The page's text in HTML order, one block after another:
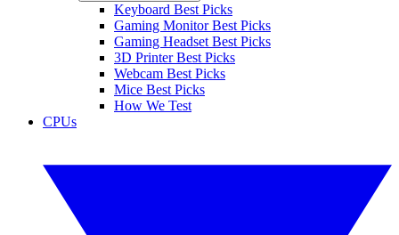
Keyboard Best Picks
Gaming Monitor Best Picks
Gaming Headset Best Picks
3D Printer Best Picks
Webcam Best Picks
Mice Best Picks
How We Test
CPUs